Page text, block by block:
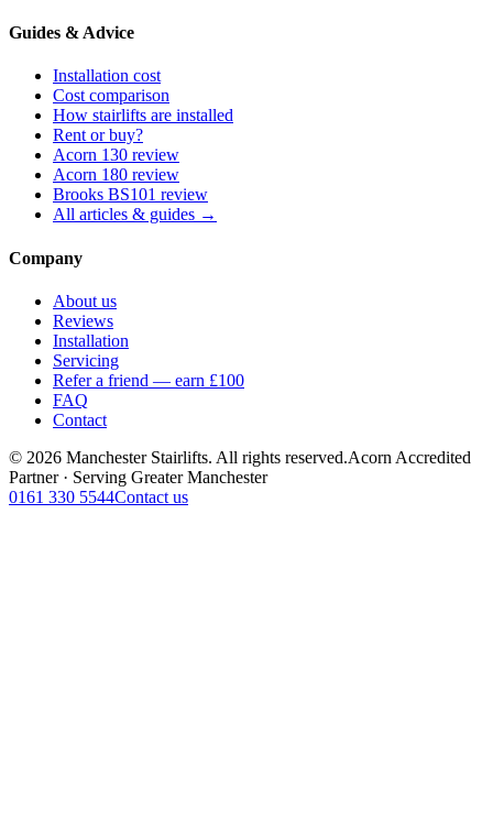
Guides & Advice
Installation cost
Cost comparison
How stairlifts are installed
Rent or buy?
Acorn 130 review
Acorn 180 review
Brooks BS101 review
All articles & guides →
Company
About us
Reviews
Installation
Servicing
Refer a friend — earn £100
FAQ
Contact
© 2026 Manchester Stairlifts. All rights reserved.Acorn Accredited
Partner · Serving Greater Manchester
0161 330 5544Contact us